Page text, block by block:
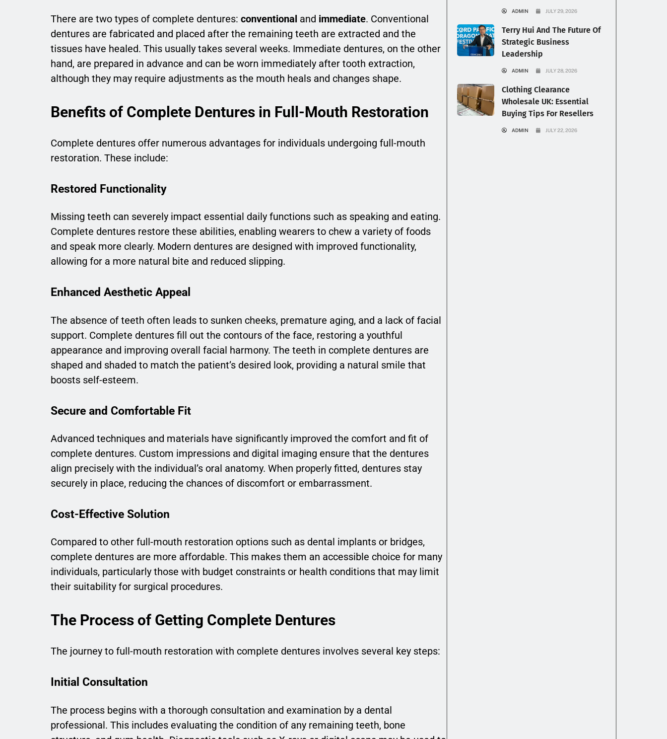
There are two types of complete dentures: conventional and immediate. Conventional
dentures are fabricated and placed after the remaining teeth are extracted and the
tissues have healed. This usually takes several weeks. Immediate dentures, on the other
hand, are prepared in advance and can be worn immediately after tooth extraction,
although they may require adjustments as the mouth heals and changes shape.
Benefits of Complete Dentures in Full-Mouth Restoration
Complete dentures offer numerous advantages for individuals undergoing full-mouth
restoration. These include:
Restored Functionality
Missing teeth can severely impact essential daily functions such as speaking and eating.
Complete dentures restore these abilities, enabling wearers to chew a variety of foods
and speak more clearly. Modern dentures are designed with improved functionality,
allowing for a more natural bite and reduced slipping.
Enhanced Aesthetic Appeal
The absence of teeth often leads to sunken cheeks, premature aging, and a lack of facial
support. Complete dentures fill out the contours of the face, restoring a youthful
appearance and improving overall facial harmony. The teeth in complete dentures are
shaped and shaded to match the patient’s desired look, providing a natural smile that
boosts self-esteem.
Secure and Comfortable Fit
Advanced techniques and materials have significantly improved the comfort and fit of
complete dentures. Custom impressions and digital imaging ensure that the dentures
align precisely with the individual’s oral anatomy. When properly fitted, dentures stay
securely in place, reducing the chances of discomfort or embarrassment.
Cost-Effective Solution
Compared to other full-mouth restoration options such as dental implants or bridges,
complete dentures are more affordable. This makes them an accessible choice for many
individuals, particularly those with budget constraints or health conditions that may limit
their suitability for surgical procedures.
The Process of Getting Complete Dentures
The journey to full-mouth restoration with complete dentures involves several key steps:
Initial Consultation
The process begins with a thorough consultation and examination by a dental
professional. This includes evaluating the condition of any remaining teeth, bone
ADMIN JULY 29, 2026
Terry Hui And The Future Of
Strategic Business
Leadership
ADMIN JULY 28, 2026
Clothing Clearance
Wholesale UK: Essential
Buying Tips For Resellers
ADMIN JULY 22, 2026